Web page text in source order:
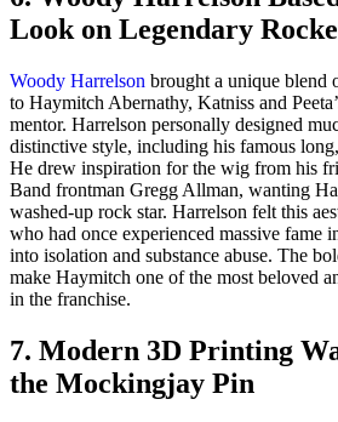
Look on Legendary
Woody Harrelson brought a unique blend
to Haymitch Abernathy, Katniss and
mentor. Harrelson personally designed
distinctive style, including his famous
He drew inspiration for the wig from his
Band frontman Gregg Allman, wanting
washed-up rock star. Harrelson felt this
who had once experienced massive fame
into isolation and substance abuse. The
make Haymitch one of the most beloved
in the franchise.
7. Modern 3D Printing
the Mockingjay Pin